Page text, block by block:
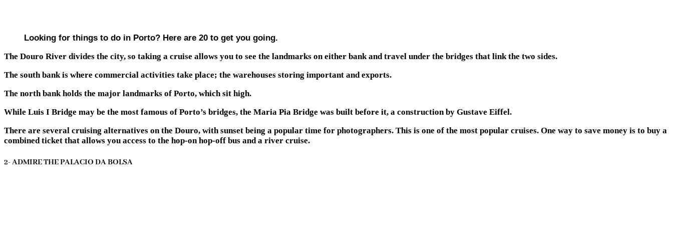
Looking for things to do in Porto? Here are 20 to get you going.
The Douro River divides the city, so taking a cruise allows you to see the landmarks on either bank and travel under the bridges that link the two sides.
The south bank is where commercial activities take place; the warehouses storing important and exports.
The north bank holds the major landmarks of Porto, which sit high.
While Luis I Bridge may be the most famous of Porto’s bridges, the Maria Pia Bridge was built before it, a construction by Gustave Eiffel.
There are several cruising alternatives on the Douro, with sunset being a popular time for photographers. This is one of the most popular cruises. One way to save money is to buy a
combined ticket that allows you access to the hop-on hop-off bus and a river cruise.
2- ADMIRE THE PALACIO DA BOLSA